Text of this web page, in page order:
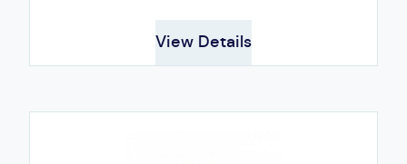
View Details